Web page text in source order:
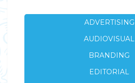
ADVERTISING
AUDIOVISUAL
BRANDING
EDITORIAL